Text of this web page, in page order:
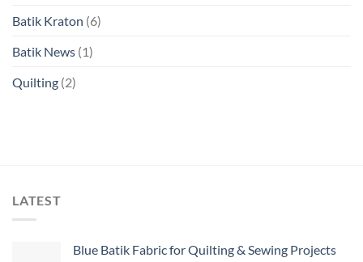
Batik Kraton (6)
Batik News (1)
Quilting (2)
LATEST
Blue Batik Fabric for Quilting & Sewing Projects